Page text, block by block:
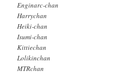
Enginarc-chan
Harrychan
Heiki-chan
Isumi-chan
Kittiechan
Lolikinchan
MTRchan